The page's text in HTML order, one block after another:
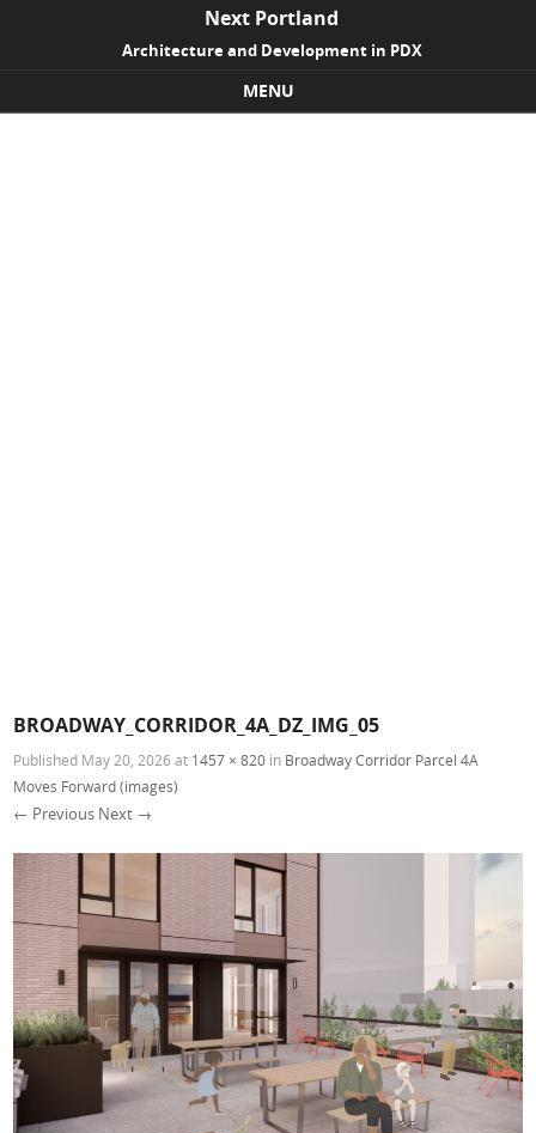
Next Portland
Architecture and Development in PDX
MENU
BROADWAY_CORRIDOR_4A_DZ_IMG_05
Published May 20, 2026 at 1457 × 820 in Broadway Corridor Parcel 4A
Moves Forward (images)
← Previous Next →